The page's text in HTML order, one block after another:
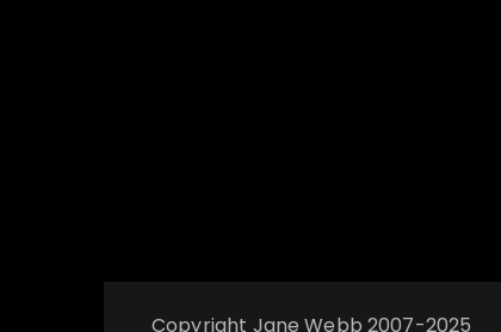
Copyright Jane Webb 2007-2025